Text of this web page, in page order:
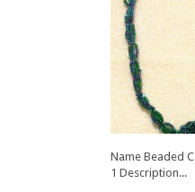
Name Beaded
1 Description...